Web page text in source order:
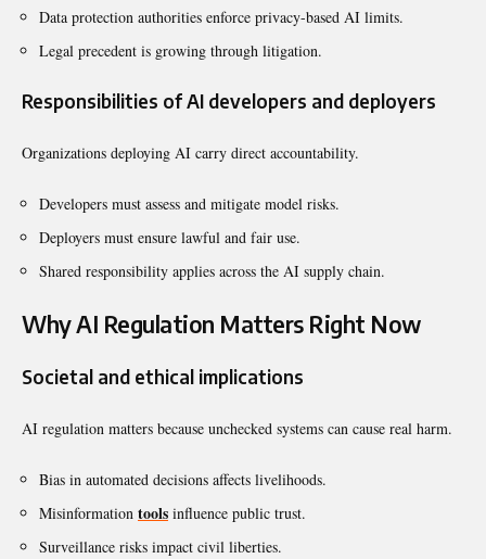
Data protection authorities enforce privacy-based AI limits.
Legal precedent is growing through litigation.
Responsibilities of AI developers and deployers
Organizations deploying AI carry direct accountability.
Developers must assess and mitigate model risks.
Deployers must ensure lawful and fair use.
Shared responsibility applies across the AI supply chain.
Why AI Regulation Matters Right Now
Societal and ethical implications
AI regulation matters because unchecked systems can cause real harm.
Bias in automated decisions affects livelihoods.
Misinformation tools influence public trust.
Surveillance risks impact civil liberties.